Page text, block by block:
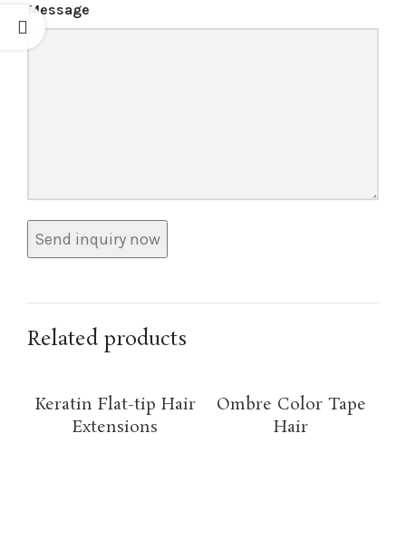
Message
Related products
Keratin Flat-tip Hair
Extensions
Ombre Color Tape
Hair